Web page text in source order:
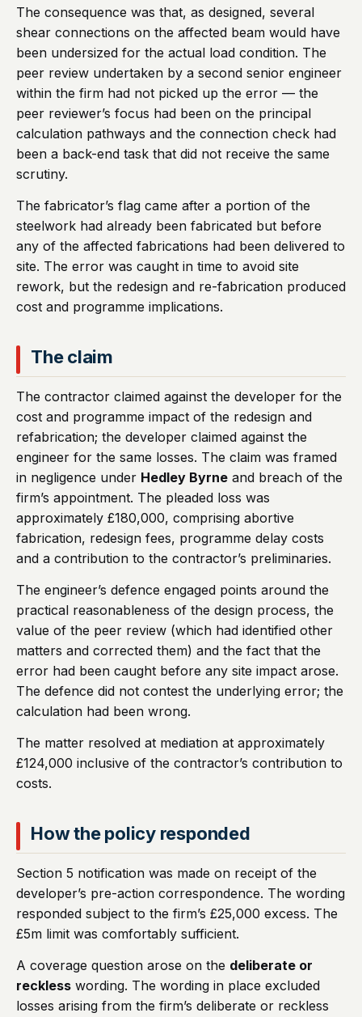
The consequence was that, as designed, several
shear connections on the affected beam would have
been undersized for the actual load condition. The
peer review undertaken by a second senior engineer
within the firm had not picked up the error — the
peer reviewer’s focus had been on the principal
calculation pathways and the connection check had
been a back-end task that did not receive the same
scrutiny.
The fabricator’s flag came after a portion of the
steelwork had already been fabricated but before
any of the affected fabrications had been delivered to
site. The error was caught in time to avoid site
rework, but the redesign and re-fabrication produced
cost and programme implications.
The claim
The contractor claimed against the developer for the
cost and programme impact of the redesign and
refabrication; the developer claimed against the
engineer for the same losses. The claim was framed
in negligence under Hedley Byrne and breach of the
firm’s appointment. The pleaded loss was
approximately £180,000, comprising abortive
fabrication, redesign fees, programme delay costs
and a contribution to the contractor’s preliminaries.
The engineer’s defence engaged points around the
practical reasonableness of the design process, the
value of the peer review (which had identified other
matters and corrected them) and the fact that the
error had been caught before any site impact arose.
The defence did not contest the underlying error; the
calculation had been wrong.
The matter resolved at mediation at approximately
£124,000 inclusive of the contractor’s contribution to
costs.
How the policy responded
Section 5 notification was made on receipt of the
developer’s pre-action correspondence. The wording
responded subject to the firm’s £25,000 excess. The
£5m limit was comfortably sufficient.
A coverage question arose on the deliberate or
reckless wording. The wording in place excluded
losses arising from the firm’s deliberate or reckless